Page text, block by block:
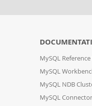
MySQL
MySQL
MySQL NDB
MySQL